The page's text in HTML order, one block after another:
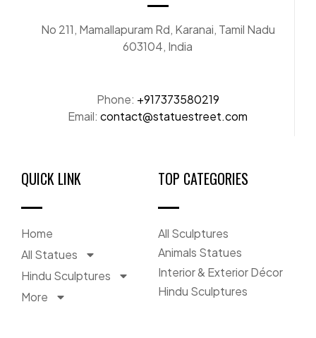
No 211, Mamallapuram Rd, Karanai, Tamil Nadu
603104, India
Phone: +917373580219
Email: contact@statuestreet.com
QUICK LINK
Home
All Statues
Hindu Sculptures
More
TOP CATEGORIES
All Sculptures
Animals Statues
Interior & Exterior Décor
Hindu Sculptures